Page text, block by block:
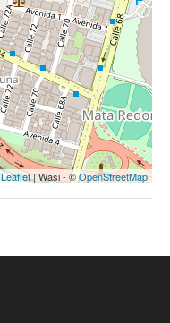
Leaflet| Wasi - ©OpenStreetMap